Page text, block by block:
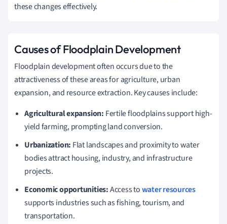
these changes effectively.
Causes of Floodplain Development
Floodplain development often occurs due to the
attractiveness of these areas for agriculture, urban
expansion, and resource extraction. Key causes include:
Agricultural expansion: Fertile floodplains support high-
yield farming, prompting land conversion.
Urbanization: Flat landscapes and proximity to water
bodies attract housing, industry, and infrastructure
projects.
Economic opportunities:Access towater resources
supports industries such as fishing, tourism, and
transportation.